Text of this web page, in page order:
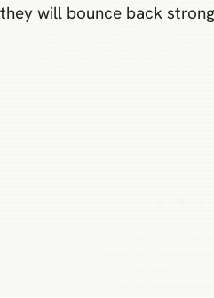
they will bounce back